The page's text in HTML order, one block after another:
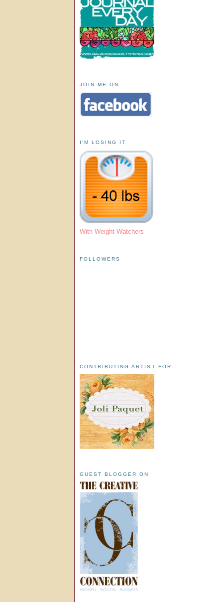
JOIN ME ON
I'M LOSING IT
With Weight Watchers
FOLLOWERS
CONTRIBUTING ARTIST FOR
GUEST BLOGGER ON